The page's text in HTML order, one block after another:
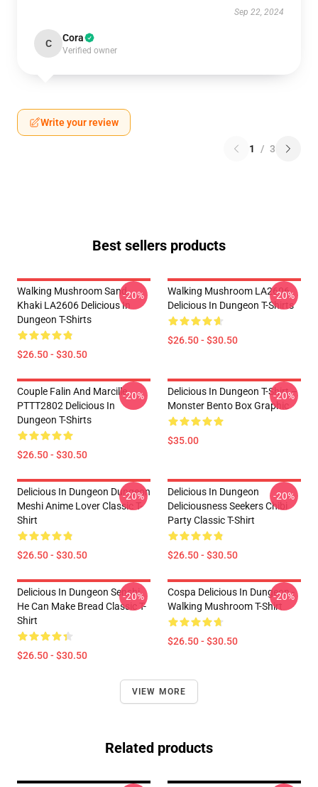
Sep 22, 2024
C Cora
Verified owner
Write your review
1 / 3
Best sellers products
Walking Mushroom Sand
Khaki LA2606 Delicious In
Dungeon T-Shirts
$26.50 - $30.50
-20%
Walking Mushroom LA2606
Delicious In Dungeon T-Shirts
$26.50 - $30.50
-20%
Couple Falin And Marcille
PTTT2802 Delicious In
Dungeon T-Shirts
$26.50 - $30.50
-20%
Delicious In Dungeon T-Shirt –
Monster Bento Box Graphic
$35.00
-20%
Delicious In Dungeon Dungeon
Meshi Anime Lover Classic T-
Shirt
$26.50 - $30.50
-20%
Delicious In Dungeon
Deliciousness Seekers Chibi
Party Classic T-Shirt
$26.50 - $30.50
-20%
Delicious In Dungeon Senshi,
He Can Make Bread Classic T-
Shirt
$26.50 - $30.50
-20%
Cospa Delicious In Dungeon -
Walking Mushroom T-Shirt
$26.50 - $30.50
-20%
VIEW MORE
Related products